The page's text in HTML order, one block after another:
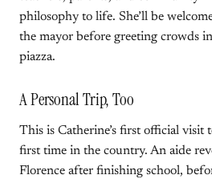
philosophy to life. She’ll be
the mayor before greeting crowds
piazza.
A Personal Trip, Too
This is Catherine’s first official
first time in the country. An aide
Florence after finishing school,